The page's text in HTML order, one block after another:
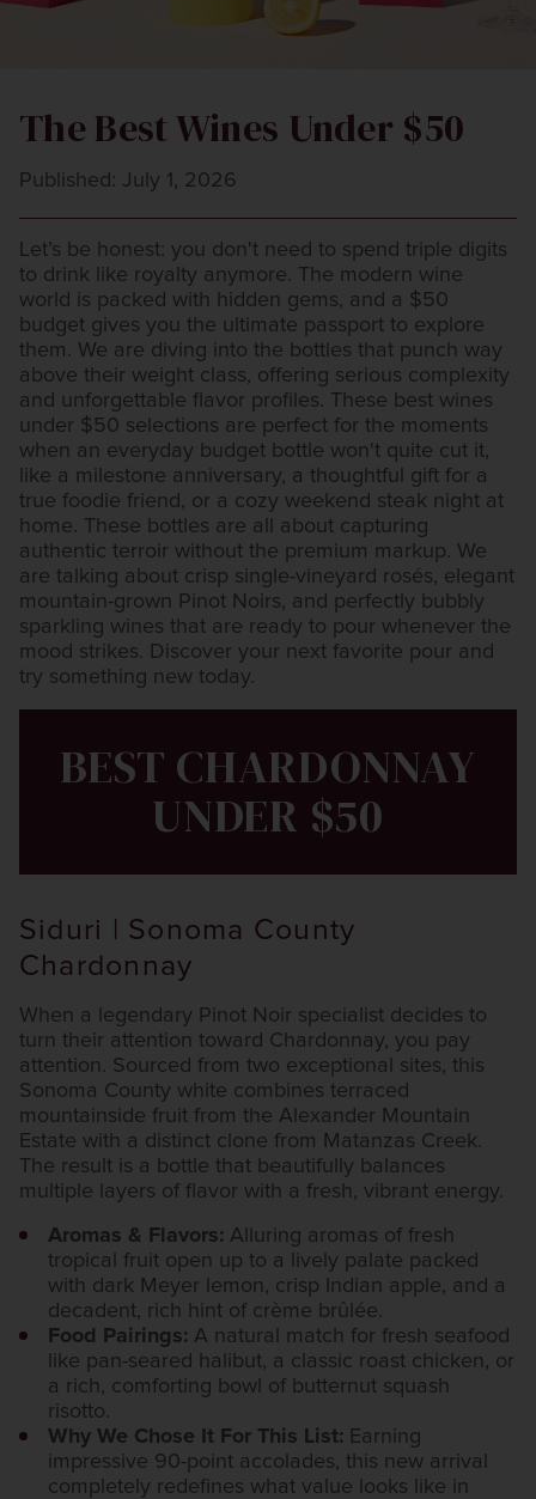
The Best Wines Under $50
Published: July 1, 2026
Let’s be honest: you don't need to spend triple digits
to drink like royalty anymore. The modern wine
world is packed with hidden gems, and a $50
budget gives you the ultimate passport to explore
them. We are diving into the bottles that punch way
above their weight class, offering serious complexity
and unforgettable flavor profiles. These best wines
under $50 selections are perfect for the moments
when an everyday budget bottle won't quite cut it,
like a milestone anniversary, a thoughtful gift for a
true foodie friend, or a cozy weekend steak night at
home. These bottles are all about capturing
authentic terroir without the premium markup. We
are talking about crisp single-vineyard rosés, elegant
mountain-grown Pinot Noirs, and perfectly bubbly
sparkling wines that are ready to pour whenever the
mood strikes. Discover your next favorite pour and
try something new today.
BEST CHARDONNAY
UNDER $50
Siduri | Sonoma County
Chardonnay
When a legendary Pinot Noir specialist decides to
turn their attention toward Chardonnay, you pay
attention. Sourced from two exceptional sites, this
Sonoma County white combines terraced
mountainside fruit from the Alexander Mountain
Estate with a distinct clone from Matanzas Creek.
The result is a bottle that beautifully balances
multiple layers of flavor with a fresh, vibrant energy.
Aromas & Flavors: Alluring aromas of fresh
tropical fruit open up to a lively palate packed
with dark Meyer lemon, crisp Indian apple, and a
decadent, rich hint of crème brûlée.
Food Pairings: A natural match for fresh seafood
like pan-seared halibut, a classic roast chicken, or
a rich, comforting bowl of butternut squash
risotto.
Why We Chose It For This List: Earning
impressive 90-point accolades, this new arrival
completely redefines what value looks like in